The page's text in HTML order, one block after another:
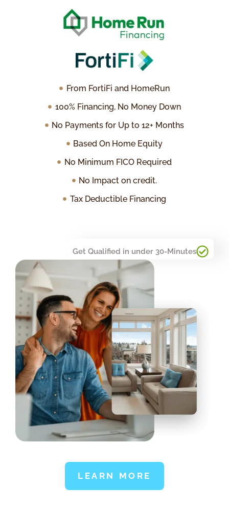
Get Qualified in under 30-Minutes
LEARN MORE
From FortiFi and HomeRun
100% Financing, No Money Down
No Payments for Up to 12+ Months
Based On Home Equity
No Minimum FICO Required
No Impact on credit.
Tax Deductible Financing